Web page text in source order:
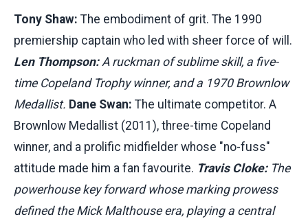
Tony Shaw: The embodiment of grit. The 1990
premiership captain who led with sheer force of will.
Len Thompson:A ruckman of sublime skill, a five-
time Copeland Trophy winner, and a 1970 Brownlow
Medallist. Dane Swan: The ultimate competitor. A
Brownlow Medallist (2011), three-time Copeland
winner, and a prolific midfielder whose "no-fuss"
attitude made him a fan favourite. Travis Cloke:The
powerhouse key forward whose marking prowess
defined the Mick Malthouse era, playing a central